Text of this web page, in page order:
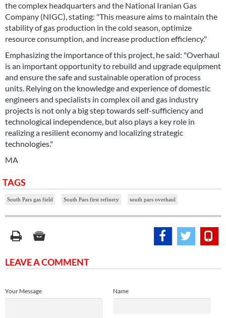
the complex headquarters and the National Iranian Gas
Company (NIGC), stating: "This measure aims to maintain the
stability of gas production in the cold season, optimize
resource consumption, and increase production efficiency."
Emphasizing the importance of this project, he said: "Overhaul
is an important opportunity to rebuild and upgrade equipment
and ensure the safe and sustainable operation of process
units. Relying on the knowledge and experience of domestic
engineers and specialists in complex oil and gas industry
projects is not only a big step towards self-sufficiency and
technological independence, but also plays a key role in
realizing a resilient economy and localizing strategic
technologies."
MA
TAGS
South Pars gas field South Pars first refinery south pars overhaul
LEAVE A COMMENT
Name
Your Message